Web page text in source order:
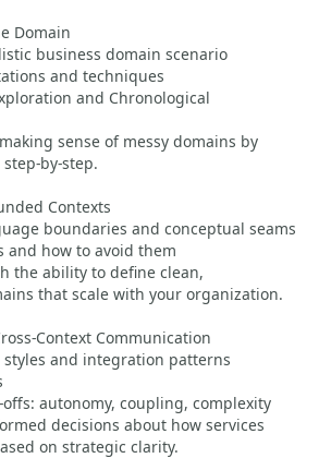
Domain
business domain scenario
and techniques
and Chronological
sense of messy domains by
by-step.
Contexts
boundaries and conceptual seams
and how to avoid them
the ability to define clean,
that scale with your organization.
Context Communication
styles and integration patterns
autonomy, coupling, complexity
decisions about how services
on strategic clarity.